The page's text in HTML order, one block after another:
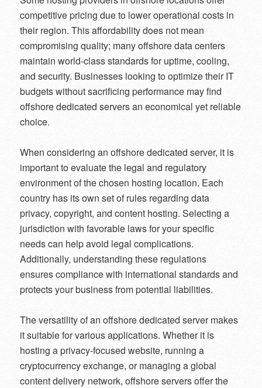
competitive pricing due to lower operational costs in
their region. This affordability does not mean
compromising quality; many offshore data centers
maintain world-class standards for uptime, cooling,
and security. Businesses looking to optimize their IT
budgets without sacrificing performance may find
offshore dedicated servers an economical yet reliable
choice.
When considering an offshore dedicated server, it is
important to evaluate the legal and regulatory
environment of the chosen hosting location. Each
country has its own set of rules regarding data
privacy, copyright, and content hosting. Selecting a
jurisdiction with favorable laws for your specific
needs can help avoid legal complications.
Additionally, understanding these regulations
ensures compliance with international standards and
protects your business from potential liabilities.
The versatility of an offshore dedicated server makes
it suitable for various applications. Whether it is
hosting a privacy-focused website, running a
cryptocurrency exchange, or managing a global
content delivery network, offshore servers offer the